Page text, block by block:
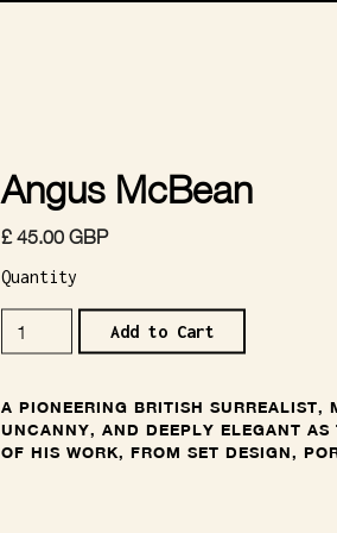
Angus McBean
£ 45.00 GBP
Quantity
A PIONEERING BRITISH SURREALIST,
UNCANNY, AND DEEPLY ELEGANT
OF HIS WORK, FROM SET DESIGN,